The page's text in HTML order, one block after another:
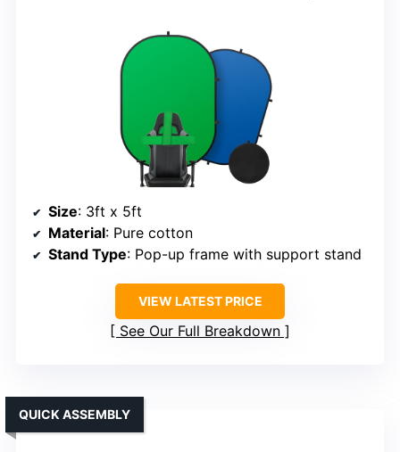
Size: 3ft x 5ft
Material: Pure cotton
Stand Type: Pop-up frame with support stand
VIEW LATEST PRICE
See Our Full Breakdown
QUICK ASSEMBLY